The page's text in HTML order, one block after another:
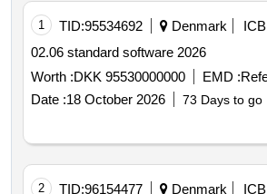
1 TID:95534692 Denmark
ICB
02.06 standard software 2026
Worth :DKK 95530000000 EMD :
Date :18 October 2026 73 Days to go
2 TID:96154477 Denmark
ICB